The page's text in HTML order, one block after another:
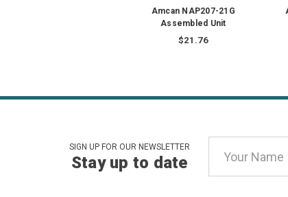
Amcan NAP207-21G
Assembled Unit
$21.76
SIGN UP FOR OUR NEWSLETTER
Stay up to date
Address